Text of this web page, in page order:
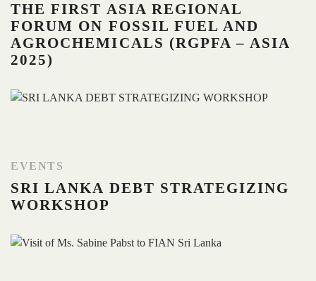
THE FIRST ASIA REGIONAL
FORUM ON FOSSIL FUEL AND
AGROCHEMICALS (RGPFA – ASIA
2025)
EVENTS
SRI LANKA DEBT STRATEGIZING
WORKSHOP